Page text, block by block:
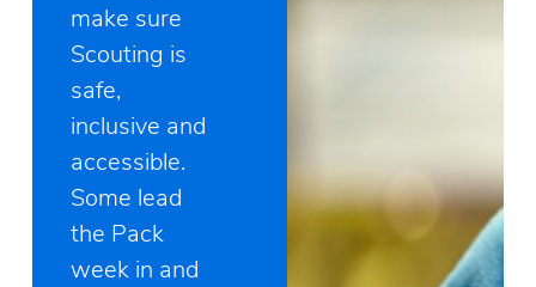
make sure
Scouting is
safe,
inclusive and
accessible.
Some lead
the Pack
week in and